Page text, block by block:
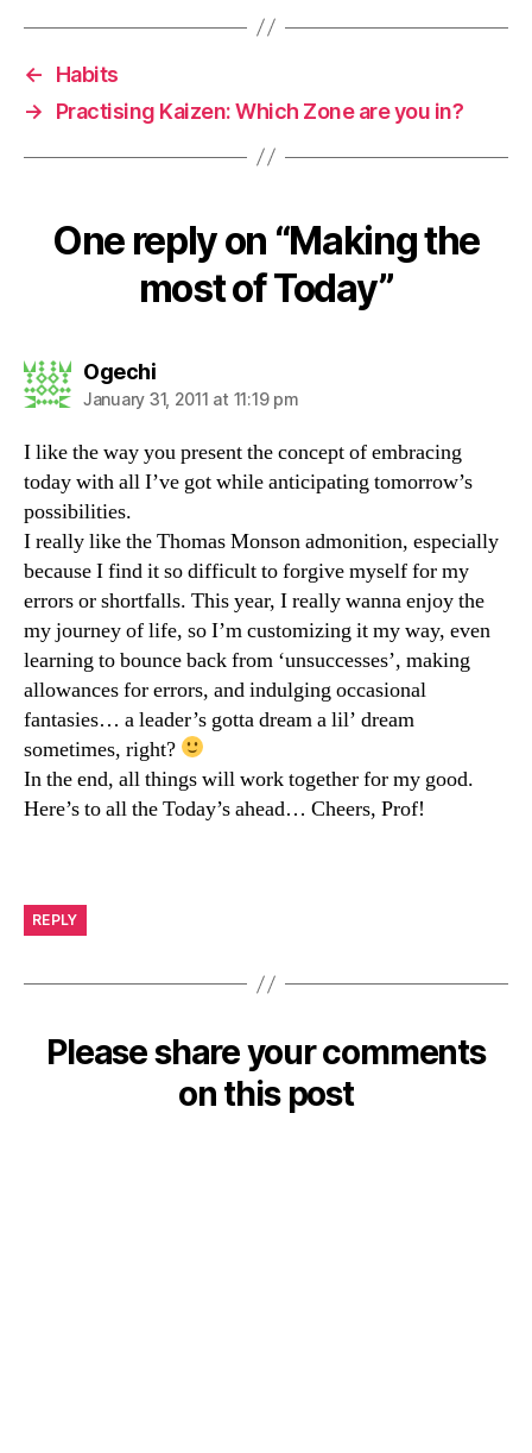
←
Habits
→
Practising Kaizen: Which Zone are you in?
One reply on “Making the
most of Today”
Ogechisays:
January 31, 2011 at 11:19 pm
I like the way you present the concept of embracing
today with all I’ve got while anticipating tomorrow’s
possibilities.
I really like the Thomas Monson admonition, especially
because I find it so difficult to forgive myself for my
errors or shortfalls. This year, I really wanna enjoy the
my journey of life, so I’m customizing it my way, even
learning to bounce back from ‘unsuccesses’, making
allowances for errors, and indulging occasional
fantasies… a leader’s gotta dream a lil’ dream
sometimes, right?
In the end, all things will work together for my good.
Here’s to all the Today’s ahead… Cheers, Prof!
REPLY
Please share your comments
on this post